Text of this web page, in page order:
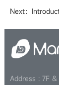
Next：
Address : 7F